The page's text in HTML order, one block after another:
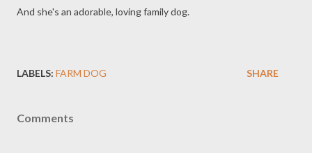
And she's an adorable, loving family dog.
LABELS: FARM DOG SHARE
Comments